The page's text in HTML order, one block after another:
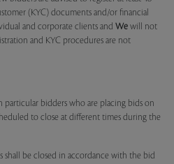
(KYC) documents and/or financial
and corporate clients and We will not
and KYC procedures are not
particular bidders who are placing bids on
to close at different times during the
shall be closed in accordance with the bid